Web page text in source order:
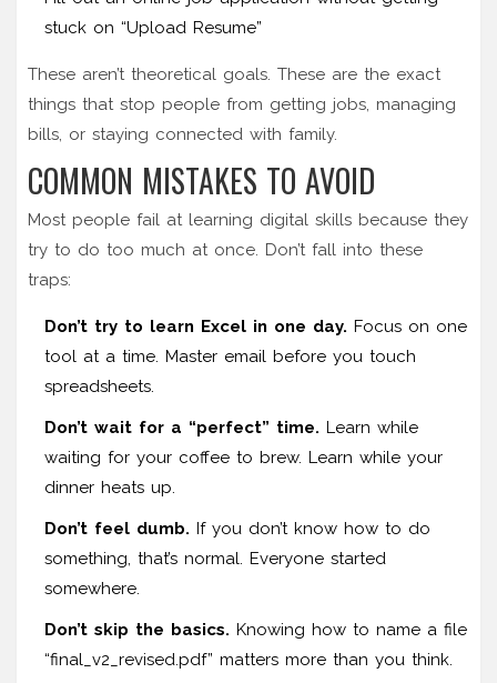
stuck on “Upload Resume”
These aren’t theoretical goals. These are the exact
things that stop people from getting jobs, managing
bills, or staying connected with family.
COMMON MISTAKES TO AVOID
Most people fail at learning digital skills because they
try to do too much at once. Don’t fall into these
traps:
Don’t try to learn Excel in one day. Focus on one
tool at a time. Master email before you touch
spreadsheets.
Don’t wait for a “perfect” time. Learn while
waiting for your coffee to brew. Learn while your
dinner heats up.
Don’t feel dumb. If you don’t know how to do
something, that’s normal. Everyone started
somewhere.
Don’t skip the basics. Knowing how to name a file
“final_v2_revised.pdf” matters more than you think.